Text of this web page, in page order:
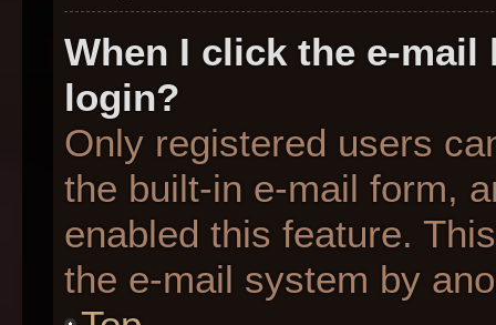
When I click the e-
login?
Only registered users
the built-in e-mail form,
enabled this feature.
the e-mail system by